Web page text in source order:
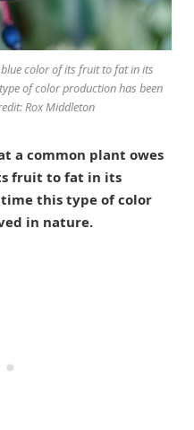
color of its fruit to fat in its
of color production has been
Rox Middleton
a common plant owes
fruit to fat in its
this type of color
in nature.